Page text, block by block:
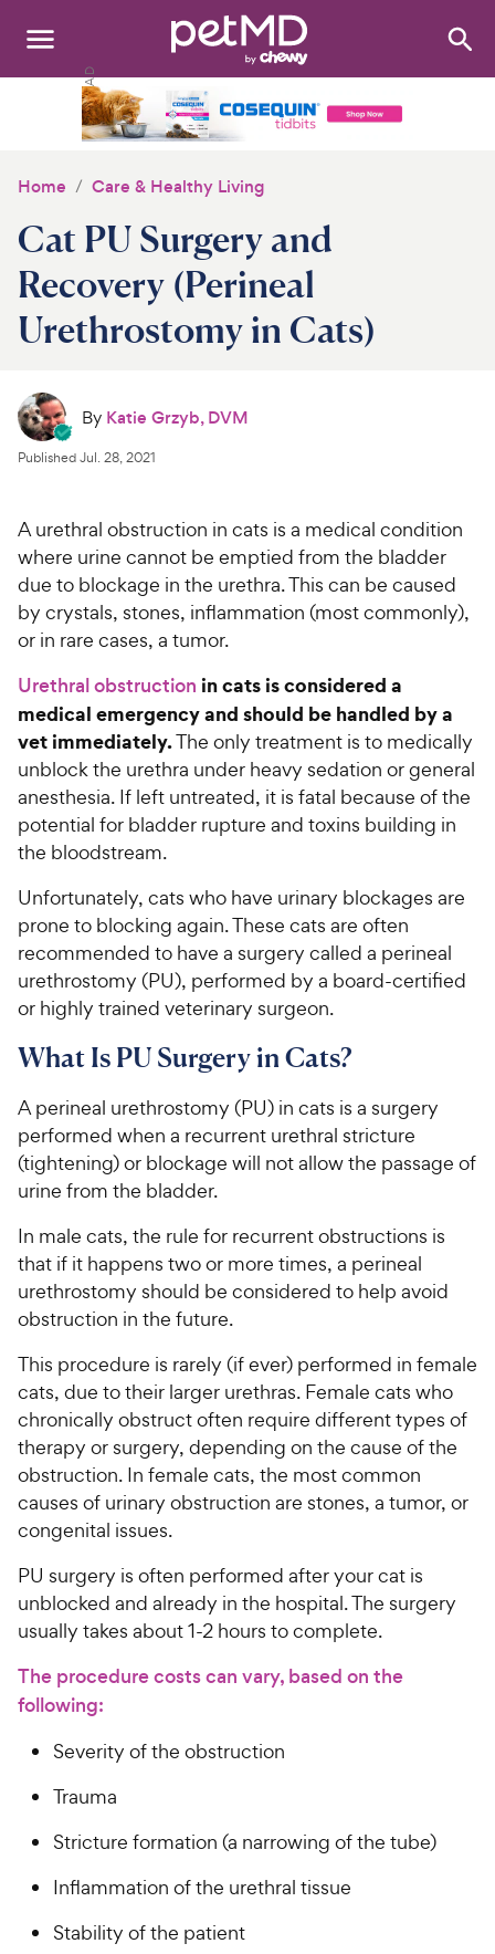
Search:
Medications
Discover
Health Tools
For Vet Teams
Chat free with Chewy’s vet team
Home Care & Healthy Living
Cat PU Surgery and
Recovery (Perineal
Urethrostomy in Cats)
By Katie Grzyb, DVM
PublishedJul. 28, 2021
A urethral obstruction in cats is a medical condition
where urine cannot be emptied from the bladder
due to blockage in the urethra. This can be caused
by crystals, stones, inflammation (most commonly),
or in rare cases, a tumor.
Urethral obstruction in cats is considered a
medical emergency and should be handled by a
vet immediately.The only treatment is to medically
unblock the urethra under heavy sedation or general
anesthesia. If left untreated, it is fatal because of the
potential for bladder rupture and toxins building in
the bloodstream.
Unfortunately, cats who have urinary blockages are
prone to blocking again. These cats are often
recommended to have a surgery called a perineal
urethrostomy (PU), performed by a board-certified
or highly trained veterinary surgeon.
What Is PU Surgery in Cats?
A perineal urethrostomy (PU) in cats is a surgery
performed when a recurrent urethral stricture
(tightening) or blockage will not allow the passage of
urine from the bladder.
In male cats, the rule for recurrent obstructions is
that if it happens two or more times, a perineal
urethrostomy should be considered to help avoid
obstruction in the future.
This procedure is rarely (if ever) performed in female
cats, due to their larger urethras. Female cats who
chronically obstruct often require different types of
therapy or surgery, depending on the cause of the
obstruction. In female cats, the most common
causes of urinary obstruction are stones, a tumor, or
congenital issues.
PU surgery is often performed after your cat is
unblocked and already in the hospital. The surgery
usually takes about 1-2 hours to complete.
The procedure costs can vary, based on the
following:
Severity of the obstruction
Trauma
Stricture formation (a narrowing of the tube)
Inflammation of the urethral tissue
Stability of the patient